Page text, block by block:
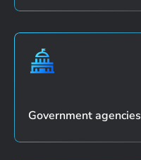
Government agencies